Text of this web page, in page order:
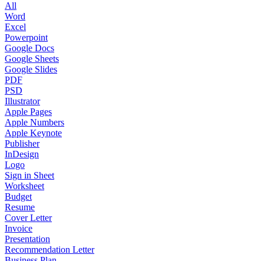
All
Word
Excel
Powerpoint
Google Docs
Google Sheets
Google Slides
PDF
PSD
Illustrator
Apple Pages
Apple Numbers
Apple Keynote
Publisher
InDesign
Logo
Sign in Sheet
Worksheet
Budget
Resume
Cover Letter
Invoice
Presentation
Recommendation Letter